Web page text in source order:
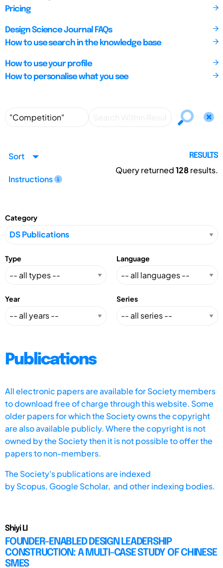
Pricing
Design Science Journal FAQs
How to use search in the knowledge base
How to use your profile
How to personalise what you see
Sort
Instructions
RESULTS
Query returned128results.
Category
Type Language
Year Series
Publications
All electronic papers are available for Society members
to download free of charge through this website. Some
older papers for which the Society owns the copyright
are also available publicly. Where the copyright is not
owned by the Society then it is not possible to offer the
papers to non-members.
The Society's publications are indexed
byScopus, Google Scholar, and other indexing bodies.
Shiyi LI
FOUNDER-ENABLED DESIGN LEADERSHIP
CONSTRUCTION: A MULTI-CASE STUDY OF CHINESE
SMES